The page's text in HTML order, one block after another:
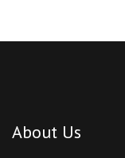
About Us